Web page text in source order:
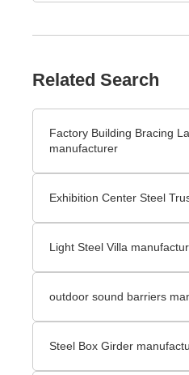
Related Search
Factory Building Bracing
manufacturer
Exhibition Center Steel
Light Steel Villa
outdoor sound barriers
Steel Box Girder